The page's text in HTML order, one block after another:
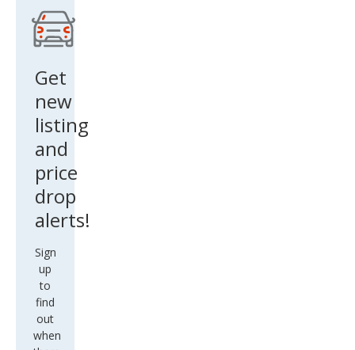
Get
new
listing
and
price
drop
alerts!
Sign
up
to
find
out
when